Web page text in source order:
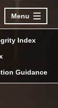
Menu
Index
Guidance